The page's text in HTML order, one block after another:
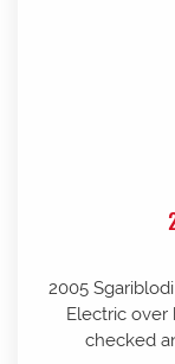
2005 Sgariblodi 17ST
Electric over